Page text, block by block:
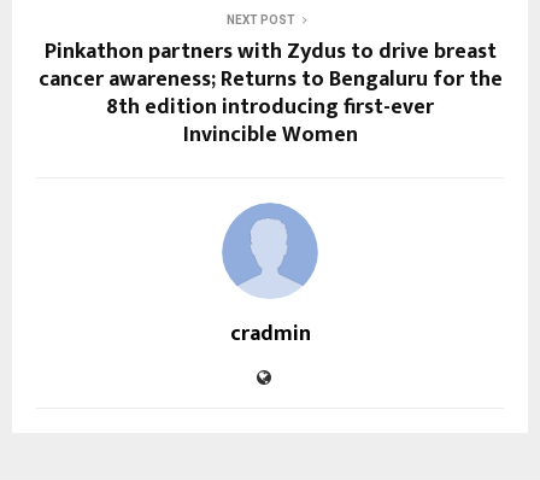
NEXT POST
Pinkathon partners with Zydus to drive breast
cancer awareness; Returns to Bengaluru for the
8th edition introducing first-ever
Invincible Women
cradmin